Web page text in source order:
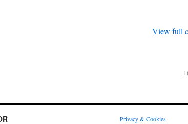
View full
Privacy & Cookies